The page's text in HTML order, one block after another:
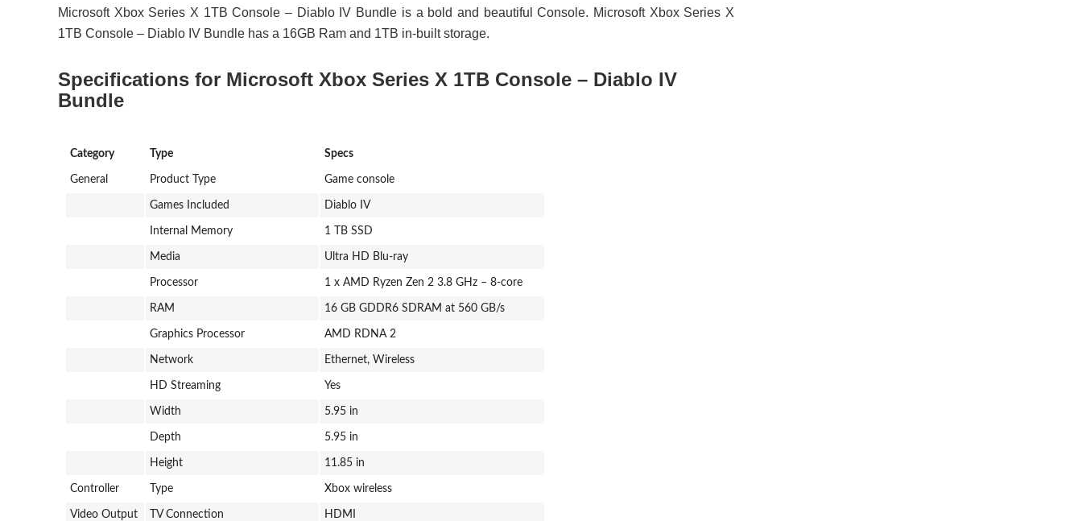
Microsoft Xbox Series X 1TB Console – Diablo IV Bundle is a bold and beautiful Console. Microsoft Xbox Series X
1TB Console – Diablo IV Bundle has a 16GB Ram and 1TB in-built storage.
Specifications for Microsoft Xbox Series X 1TB Console – Diablo IV
Bundle
Category Type Specs
General Product Type Game console
Games Included Diablo IV
Internal Memory 1 TB SSD
Media Ultra HD Blu-ray
Processor 1 x AMD Ryzen Zen 2 3.8 GHz – 8-core
RAM 16 GB GDDR6 SDRAM at 560 GB/s
Graphics Processor AMD RDNA 2
Network Ethernet, Wireless
HD Streaming Yes
Width 5.95 in
Depth 5.95 in
Height 11.85 in
Controller Type Xbox wireless
Video Output TV Connection HDMI